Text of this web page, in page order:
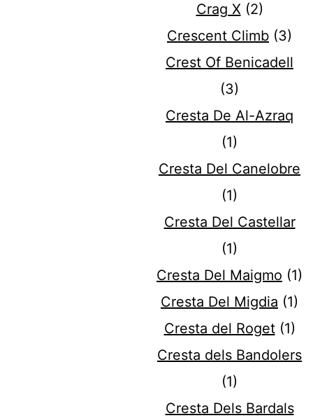
Crag X (2)
Crescent Climb (3)
Crest Of Benicadell
(3)
Cresta De Al-Azraq
(1)
Cresta Del Canelobre
(1)
Cresta Del Castellar
(1)
Cresta Del Maigmo (1)
Cresta Del Migdia (1)
Cresta del Roget(1)
Cresta dels Bandolers
(1)
Cresta Dels Bardals